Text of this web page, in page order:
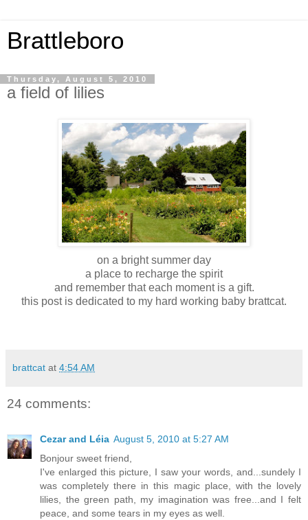
Brattleboro
Thursday, August 5, 2010
a field of lilies
on a bright summer day
a place to recharge the spirit
and remember that each moment is a gift.
this post is dedicated to my hard working baby brattcat.
brattcat at 4:54 AM
24 comments:
Cezar and Léia August 5, 2010 at 5:27 AM
Bonjour sweet friend,
I've enlarged this picture, I saw your words, and...sundely I
was completely there in this magic place, with the lovely
lilies, the green path, my imagination was free...and I felt
peace, and some tears in my eyes as well.